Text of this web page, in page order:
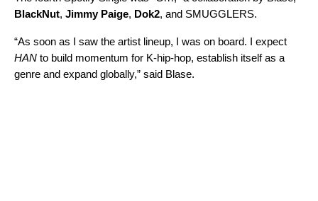
BlackNut, Jimmy Paige, Dok2, and SMUGGLERS.
“As soon as I saw the artist lineup, I was on board. I expect
HAN to build momentum for K-hip-hop, establish itself as a
genre and expand globally,” said Blase.